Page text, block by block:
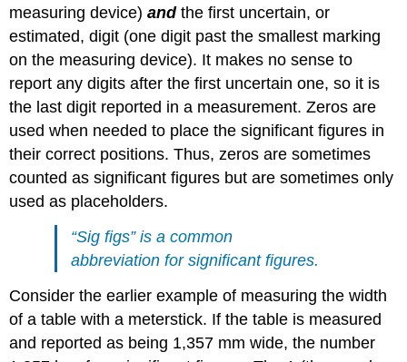
measuring device)andthe first uncertain, or
estimated, digit (one digit past the smallest marking
on the measuring device). It makes no sense to
report any digits after the first uncertain one, so it is
the last digit reported in a measurement. Zeros are
used when needed to place the significant figures in
their correct positions. Thus, zeros are sometimes
counted as significant figures but are sometimes only
used as placeholders.
“Sig figs” is a common
abbreviation for significant figures.
Consider the earlier example of measuring the width
of a table with a meterstick. If the table is measured
and reported as being 1,357 mm wide, the number